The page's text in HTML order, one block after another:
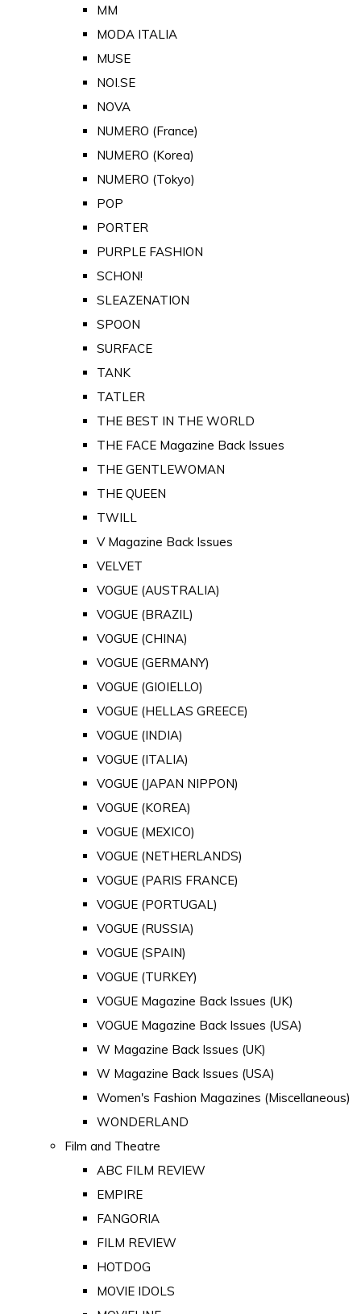
MM
MODA ITALIA
MUSE
NOI.SE
NOVA
NUMERO (France)
NUMERO (Korea)
NUMERO (Tokyo)
POP
PORTER
PURPLE FASHION
SCHON!
SLEAZENATION
SPOON
SURFACE
TANK
TATLER
THE BEST IN THE WORLD
THE FACE Magazine Back Issues
THE GENTLEWOMAN
THE QUEEN
TWILL
V Magazine Back Issues
VELVET
VOGUE (AUSTRALIA)
VOGUE (BRAZIL)
VOGUE (CHINA)
VOGUE (GERMANY)
VOGUE (GIOIELLO)
VOGUE (HELLAS GREECE)
VOGUE (INDIA)
VOGUE (ITALIA)
VOGUE (JAPAN NIPPON)
VOGUE (KOREA)
VOGUE (MEXICO)
VOGUE (NETHERLANDS)
VOGUE (PARIS FRANCE)
VOGUE (PORTUGAL)
VOGUE (RUSSIA)
VOGUE (SPAIN)
VOGUE (TURKEY)
VOGUE Magazine Back Issues (UK)
VOGUE Magazine Back Issues (USA)
W Magazine Back Issues (UK)
W Magazine Back Issues (USA)
Women's Fashion Magazines (Miscellaneous)
WONDERLAND
Film and Theatre
ABC FILM REVIEW
EMPIRE
FANGORIA
FILM REVIEW
HOTDOG
MOVIE IDOLS